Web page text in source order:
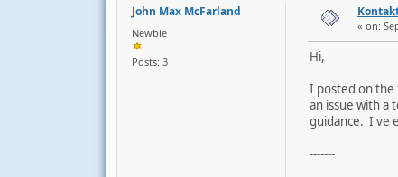
John Max McFarland
Newbie
Posts: 3
« on:
Hi,
I posted on the
an issue with a
guidance. I've
-------